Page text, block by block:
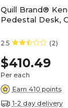
Quill Brand®
Pedestal Desk,
2.5 (2)
$410.49
Per each
Earn 410 points
1-2 day delivery